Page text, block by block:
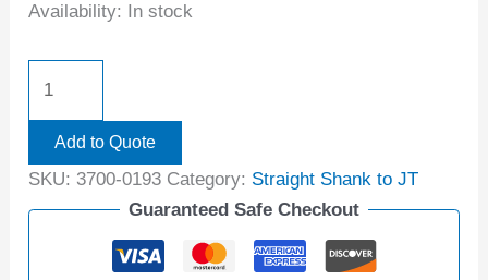
Availability: In stock
Add to Quote
SKU: 3700-0193 Category: Straight Shank to JT
Guaranteed Safe Checkout